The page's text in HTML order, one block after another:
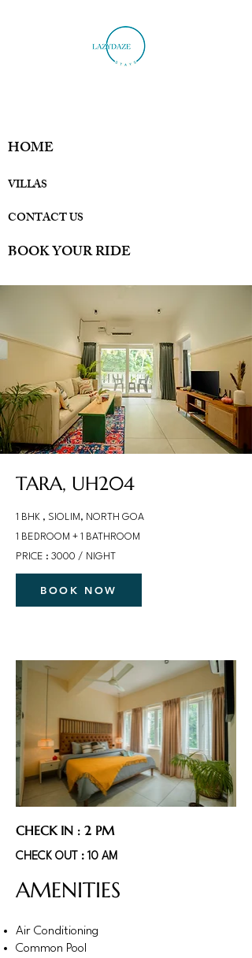
HOME
VILLAS
CONTACT US
BOOK YOUR RIDE
TARA, UH204
1 BHK , SIOLIM, NORTH GOA
1 BEDROOM + 1 BATHROOM
PRICE : 3000 / NIGHT
BOOK NOW
CHECK IN : 2 PM
CHECK OUT : 10 AM
AMENITIES
Air Conditioning
Common Pool